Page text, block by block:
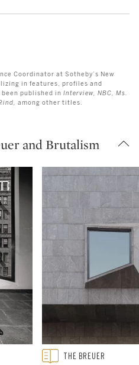
Coordinator at Sotheby’s New
in features, profiles and
published in Interview, NBC, Ms.
among other titles.
and Brutalism
Type: featured
CATEGORY:THE BREUER